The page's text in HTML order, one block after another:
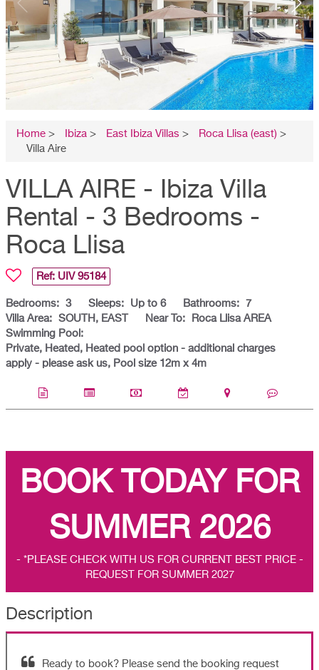
Home > Ibiza > East Ibiza Villas > Roca Llisa (east) >
Villa Aire
VILLA AIRE - Ibiza Villa
Rental - 3 Bedrooms -
Roca Llisa
Ref: UIV 95184
Bedrooms: 3 Sleeps: Up to 6 Bathrooms: 7
Villa Area: SOUTH, EAST Near To:
Roca Llisa AREA
Swimming Pool:
Private, Heated, Heated pool option - additional charges
apply - please ask us, Pool size 12m x 4m
BOOK TODAY FOR
SUMMER 2026
- *PLEASE CHECK WITH US FOR CURRENT BEST PRICE -
REQUEST FOR SUMMER 2027
Description
Ready to book? Please send the booking request